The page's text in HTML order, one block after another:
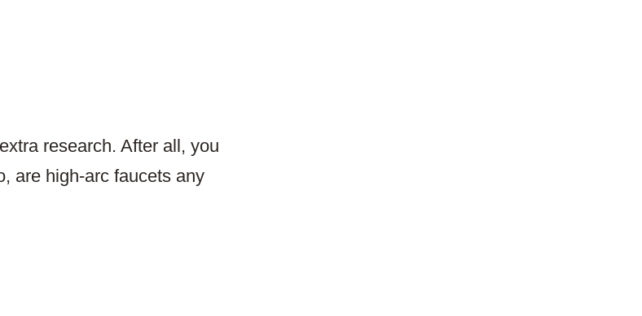
research. After all, you
are high-arc faucets any